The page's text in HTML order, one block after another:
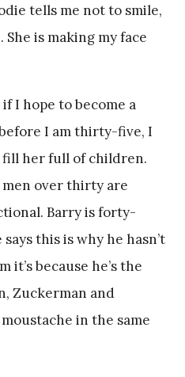
tells me not to smile,
She is making my face
I hope to become a
I am thirty-five, I
fill her full of children.
over thirty are
Barry is forty-
this is why he hasn’t
because he’s the
Zuckerman and
in the same